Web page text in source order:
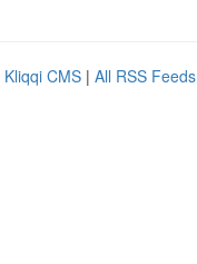
Kliqqi CMS | All RSS Feeds